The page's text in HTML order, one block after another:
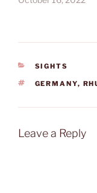
CATEGORIES
SIGHTS
TAGS
GERMANY,
Leave a Reply